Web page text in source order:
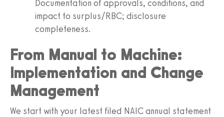
Documentation of approvals, conditions, and
impact to surplus/RBC; disclosure
completeness.
From Manual to Machine:
Implementation and Change
Management
We start with your latest filed NAIC annual statement